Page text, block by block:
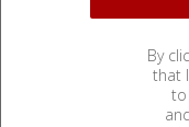
By
that
to